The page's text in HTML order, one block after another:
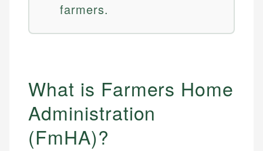
farmers.
What is Farmers Home
Administration
(FmHA)?